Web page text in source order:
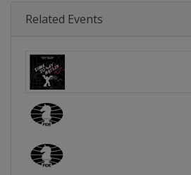
Related Events